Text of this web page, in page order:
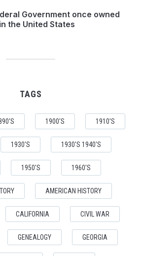
Government once owned
the United States
TAGS
1900'S 1910'S
1930'S 1930'S 1940'S
1950'S 1960'S
AMERICAN HISTORY
CALIFORNIA CIVIL WAR
GENEALOGY GEORGIA